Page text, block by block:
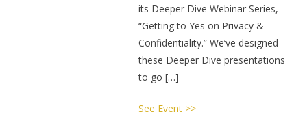
its Deeper Dive Webinar Series,
“Getting to Yes on Privacy &
Confidentiality.” We’ve designed
these Deeper Dive presentations
to go […]
See Event >>